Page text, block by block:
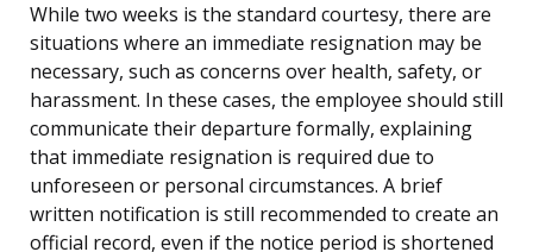
While two weeks is the standard courtesy, there are
situations where an immediate resignation may be
necessary, such as concerns over health, safety, or
harassment. In these cases, the employee should still
communicate their departure formally, explaining
that immediate resignation is required due to
unforeseen or personal circumstances. A brief
written notification is still recommended to create an
official record, even if the notice period is shortened